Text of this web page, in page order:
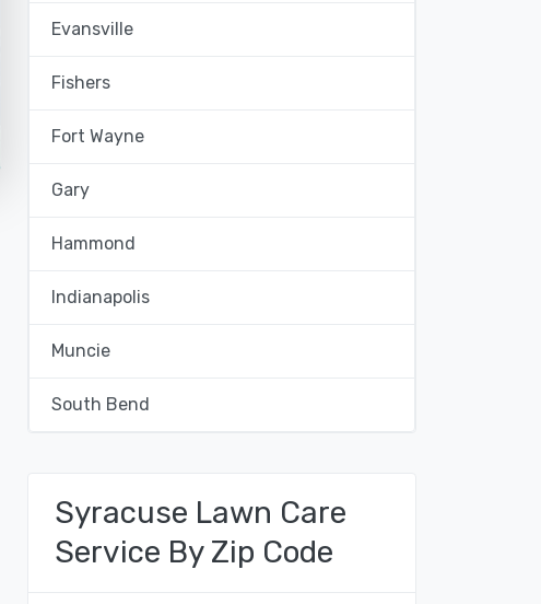
Evansville
Fishers
Fort Wayne
Gary
Hammond
Indianapolis
Muncie
South Bend
Syracuse Lawn Care
Service By Zip Code